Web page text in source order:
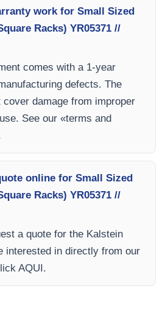
work for Small Sized
Racks) YR05371 //
comes with a 1-year
defects. The
damage from improper
See our «terms and
online for Small Sized
Racks) YR05371 //
a quote for the Kalstein
interested in directly from our
AQUI.